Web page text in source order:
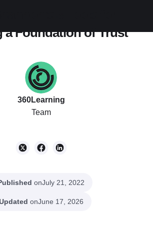
a Foundation of Trust
360Learning
Team
onJuly 21, 2022
onJune 17, 2026